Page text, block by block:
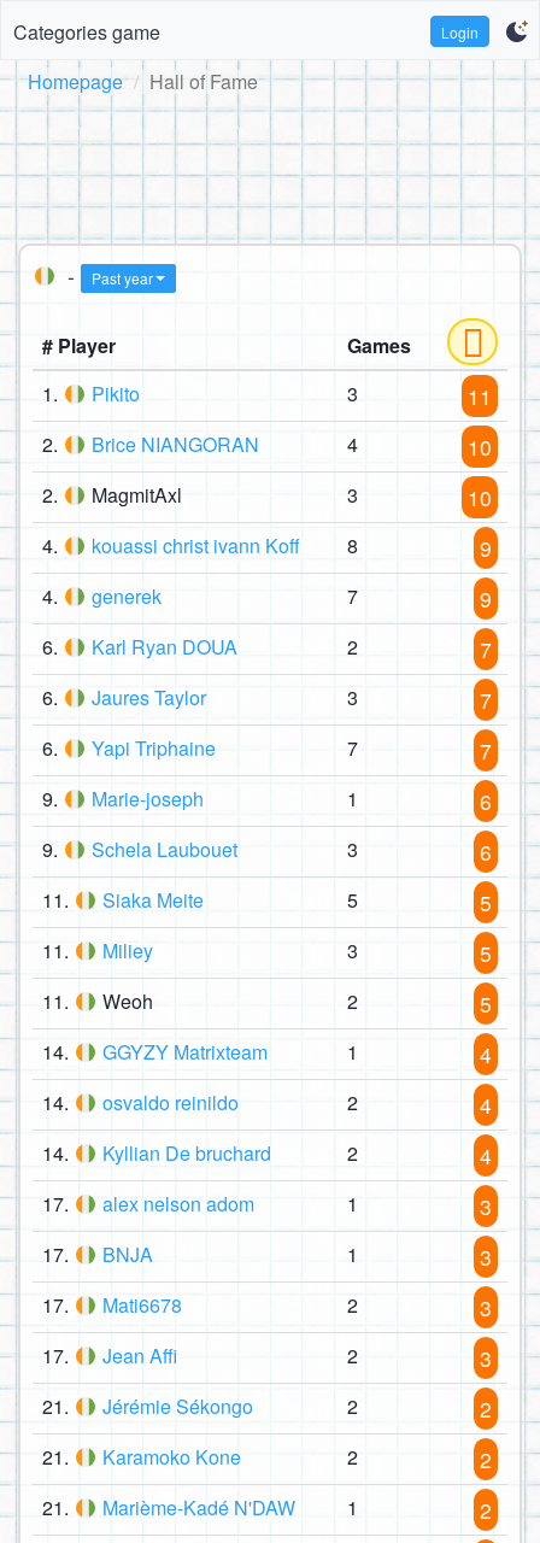
Categories game Login
Homepage Hall of Fame
- Past year
# Player
Games
1.
Pikito 3 11
2. Brice NIANGORAN 4 10
2. MagmitAxl 3 10
4. kouassi christ ivann Koff 8 9
4. generek 7 9
6. Karl Ryan DOUA 2 7
6. Jaures Taylor 3 7
6. Yapi Triphaine 7 7
9. Marie-joseph 1 6
9. Schela Laubouet 3 6
11. Siaka Meite 5 5
11. Miliey 3 5
11. Weoh 2 5
14. GGYZY Matrixteam 1 4
14. osvaldo reinildo 2 4
14. Kyllian De bruchard 2 4
17. alex nelson adom 1 3
17. BNJA 1 3
17. Mati6678 2 3
17. Jean Affi 2 3
21. Jérémie Sékongo 2 2
21. Karamoko Kone 2 2
21. Marième-Kadé N'DAW 1 2